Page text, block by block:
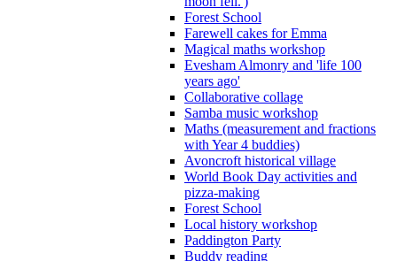
Forest School
Farewell cakes for Emma
Magical maths workshop
Evesham Almonry and 'life 100
years ago'
Collaborative collage
Samba music workshop
Maths (measurement and fractions
with Year 4 buddies)
Avoncroft historical village
World Book Day activities and
pizza-making
Forest School
Local history workshop
Paddington Party
Buddy reading